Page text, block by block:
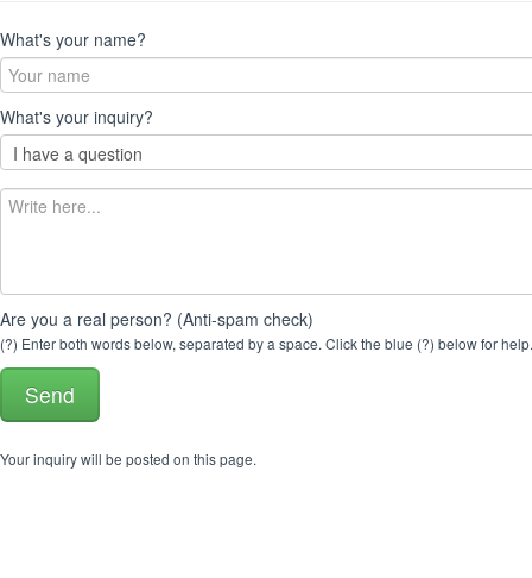
What's your name?
What's your inquiry?
Are you a real person? (Anti-spam check)
(?) Enter both words below, separated by a space. Click the blue (?) below for help.
Your inquiry will be posted on this page.